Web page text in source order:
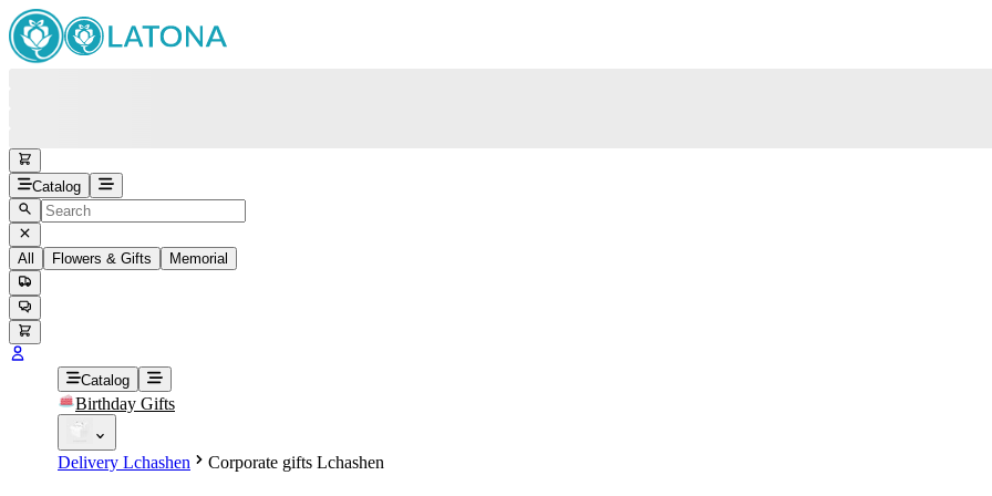
Catalog
All Flowers & Gifts Memorial
Back
Free round-the-clock support
Head Office+37415200200
+37493888774
Catalog
Birthday Gifts
Delivery Lchashen Corporate gifts Lchashen